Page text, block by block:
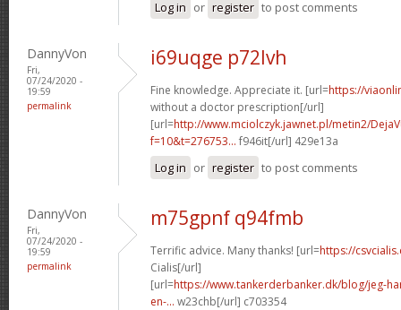
Log in or register to post comments
DannyVon
Fri,
07/24/2020 -
19:59
permalink
i69uqge p72lvh
Fine knowledge. Appreciate it. [url=https://
without a doctor prescription[/url]
[url=http://www.mciolczyk.jawnet.pl/metin2/
f=10&t=276753... f946it[/url] 429e13a
Log in or register to post comments
DannyVon
Fri,
07/24/2020 -
19:59
permalink
m75gpnf q94fmb
Terrific advice. Many thanks! [url=https://
Cialis[/url]
[url=https://www.tankerderbanker.dk/blog/jeg-
en-... w23chb[/url] c703354